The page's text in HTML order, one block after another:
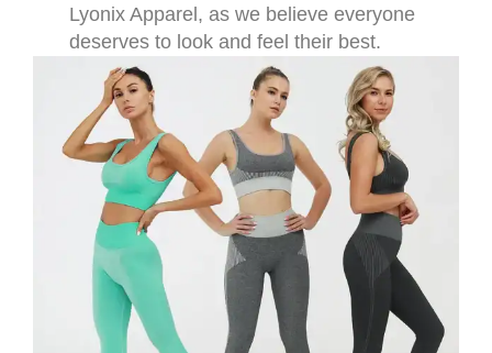
Lyonix Apparel, as we believe everyone
deserves to look and feel their best.